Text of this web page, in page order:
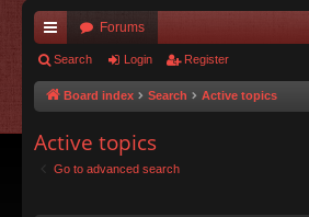
ui
ck
Forums
Search Login Register
Board index Search Active topics
Active topics
Go to advanced search